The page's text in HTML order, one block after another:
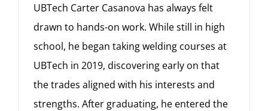
UBTech Carter Casanova has always felt
drawn to hands-on work. While still in high
school, he began taking welding courses at
UBTech in 2019, discovering early on that
the trades aligned with his interests and
strengths. After graduating, he entered the